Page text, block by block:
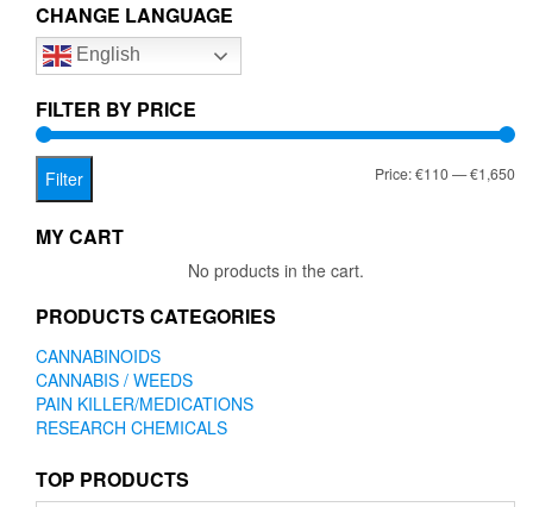
options
be
on
CHANGE LANGUAGE
English
FILTER BY PRICE
Filter Price:€110—€1,650
MY CART
No products in the cart.
PRODUCTS CATEGORIES
CANNABINOIDS
CANNABIS / WEEDS
PAIN KILLER/MEDICATIONS
RESEARCH CHEMICALS
TOP PRODUCTS